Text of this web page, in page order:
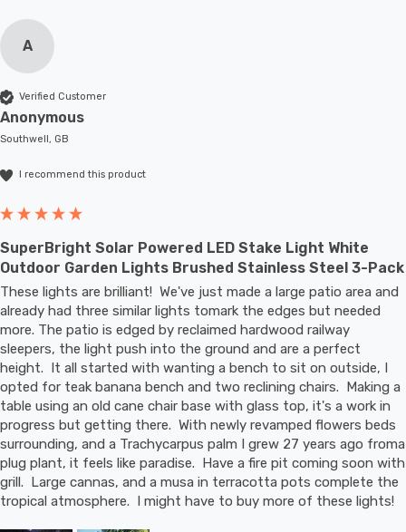
A
Verified Customer
Anonymous
Southwell, GB
I recommend this product
SuperBright Solar Powered LED Stake Light White
Outdoor Garden Lights Brushed Stainless Steel 3-Pack
These lights are brilliant!  We've just made a large patio area and
already had three similar lights tomark the edges but needed
more. The patio is edged by reclaimed hardwood railway
sleepers, the light push into the ground and are a perfect
height.  It all started with wanting a bench to sit on outside, I
opted for teak banana bench and two reclining chairs.  Making a
table using an old cane chair base with glass top, it's a work in
progress but getting there.  With newly revamped flowers beds
surrounding, and a Trachycarpus palm I grew 27 years ago froma
plug plant, it feels like paradise.  Have a fire pit coming soon with
grill.  Large cannas, and a musa in terracotta pots complete the
tropical atmosphere.  I might have to buy more of these lights!